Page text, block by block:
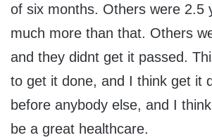
of six months. Others were 2.5
much more than that. Others
and they didnt get it passed.
to get it done, and I think get it
before anybody else, and I
be a great healthcare.